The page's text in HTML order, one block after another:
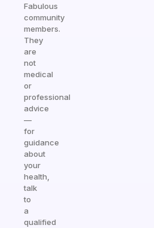
Fabulous
community
members.
They
are
not
medical
or
professional
advice
—
for
guidance
about
your
health,
talk
to
a
qualified